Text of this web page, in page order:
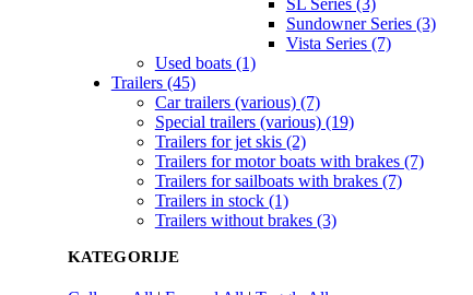
SL Series (3)
Sundowner Series (3)
Vista Series (7)
Used boats (1)
Trailers (45)
Car trailers (various) (7)
Special trailers (various) (19)
Trailers for jet skis (2)
Trailers for motor boats with brakes (7)
Trailers for sailboats with brakes (7)
Trailers in stock (1)
Trailers without brakes (3)
KATEGORIJE